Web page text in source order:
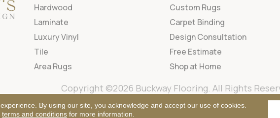
Hardwood
Laminate
Luxury Vinyl
Tile
Area Rugs
Custom Rugs
Carpet Binding
Design Consultation
Free Estimate
Shop at Home
Copyright ©2026 Buckway Flooring. All Rights
Terms &
By using our site, you acknowledge and accept our use of cookies.
terms and conditionsfor more information.